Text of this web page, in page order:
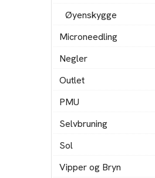
Øyenskygge
Microneedling
Negler
Outlet
PMU
Selvbruning
Sol
Vipper og Bryn